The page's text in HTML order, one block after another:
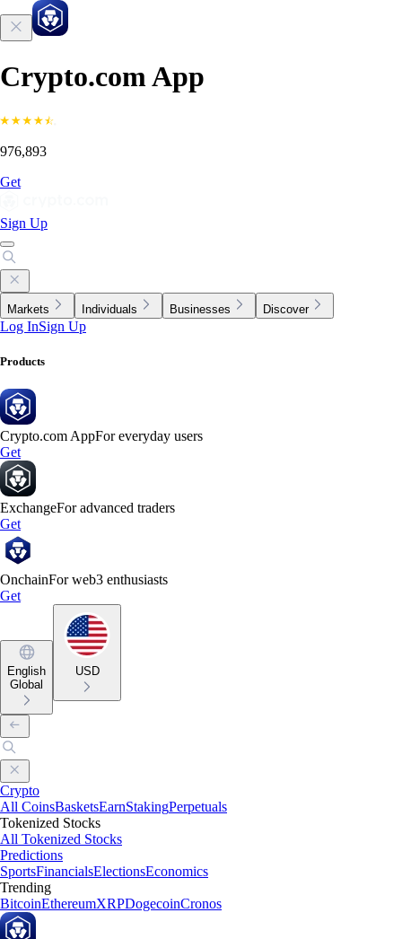
Crypto.com App
976,893
Get
Sign Up
Markets Individuals Businesses Discover
Log InSign Up
Products
Crypto.com AppFor everyday users
Get
ExchangeFor advanced traders
Get
OnchainFor web3 enthusiasts
Get
English
Global
USD
Crypto
All CoinsBasketsEarnStakingPerpetuals
Tokenized Stocks
All Tokenized Stocks
Predictions
SportsFinancialsElectionsEconomics
Trending
BitcoinEthereumXRPDogecoinCronos